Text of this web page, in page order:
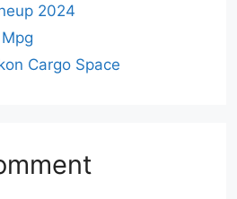
2024
Cargo Space